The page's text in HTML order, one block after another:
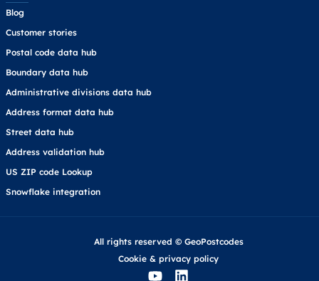
Blog
Customer stories
Postal code data hub
Boundary data hub
Administrative divisions data hub
Address format data hub
Street data hub
Address validation hub
US ZIP code Lookup
Snowflake integration
All rights reserved © GeoPostcodes
Cookie & privacy policy